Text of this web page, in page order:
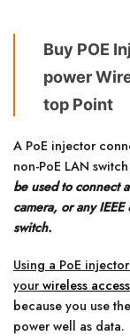
Buy POE
power
top Point
A PoE injector
non-PoE LAN
be used to connect
camera, or any
switch.
Using a PoE
yourwireless
because you use
power well as data.